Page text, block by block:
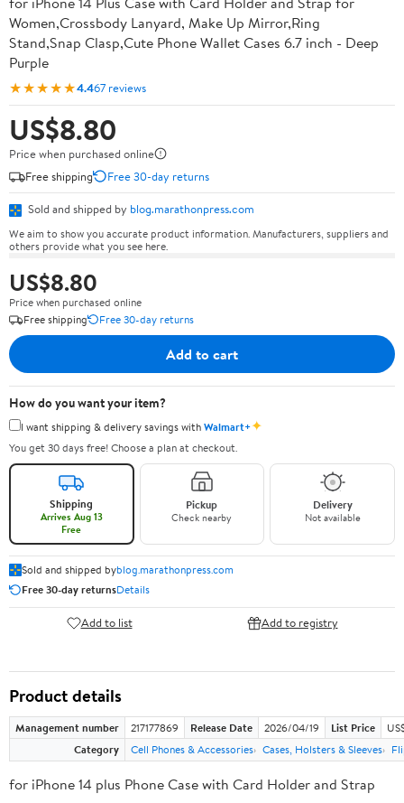
Women,Crossbody Lanyard, Make Up Mirror,Ring
Stand,Snap Clasp,Cute Phone Wallet Cases 6.7 inch - Deep
Purple
★★★★★4.467 reviews
US$8.80
Price when purchased online
Free shipping
Free 30-day returns
Sold and shipped by blog.marathonpress.com
We aim to show you accurate product information. Manufacturers, suppliers and
others provide what you see here.
US$8.80
Price when purchased online
Free shipping
Free 30-day returns
Add to cart
How do you want your item?
I want shipping & delivery savings withWalmart+✦
You get 30 days free! Choose a plan at checkout.
Shipping
Arrives Aug 13
Free
Pickup
Check nearby
Delivery
Not available
Sold and shipped byblog.marathonpress.com
Free 30-day returnsDetails
Add to list Add to registry
Product details
Management number 217177869 Release Date 2026/04/19 List Price
Category
Cell Phones & Accessories Cases, Holsters & Sleeves
for iPhone 14 plus Phone Case with Card Holder and Strap